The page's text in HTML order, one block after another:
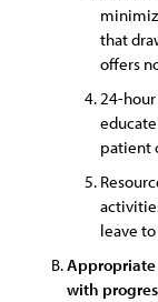
that
offers
24-
patient
leave
with